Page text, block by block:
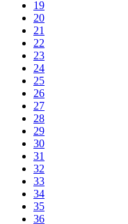
19
20
21
22
23
24
25
26
27
28
29
30
31
32
33
34
35
36